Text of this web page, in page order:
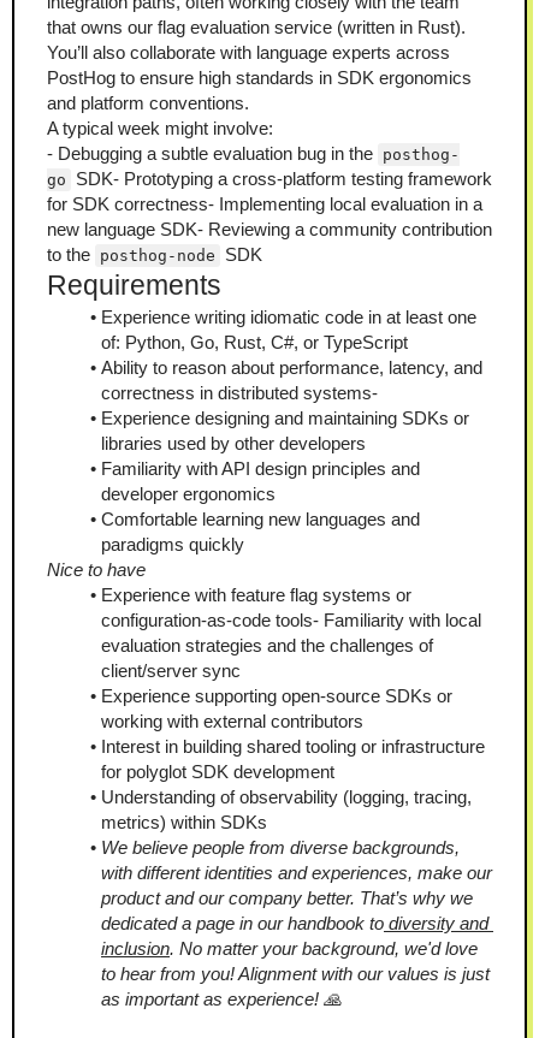
that owns our flag evaluation service (written in Rust).
You’ll also collaborate with language experts across
PostHog to ensure high standards in SDK ergonomics
and platform conventions.
A typical week might involve:
- Debugging a subtle evaluation bug in the posthog-
go
SDK- Prototyping a cross-platform testing framework
for SDK correctness- Implementing local evaluation in a
new language SDK- Reviewing a community contribution
to the posthog-node SDK
Requirements
Experience writing idiomatic code in at least one
of: Python, Go, Rust, C#, or TypeScript
Ability to reason about performance, latency, and
correctness in distributed systems-
Experience designing and maintaining SDKs or
libraries used by other developers
Familiarity with API design principles and
developer ergonomics
Comfortable learning new languages and
paradigms quickly
Nice to have
Experience with feature flag systems or
configuration-as-code tools- Familiarity with local
evaluation strategies and the challenges of
client/server sync
Experience supporting open-source SDKs or
working with external contributors
Interest in building shared tooling or infrastructure
for polyglot SDK development
Understanding of observability (logging, tracing,
metrics) within SDKs
We believe people from diverse backgrounds,
with different identities and experiences, make our
product and our company better. That’s why we
dedicated a page in our handbook to diversity and
inclusion. No matter your background, we'd love
to hear from you! Alignment with our values is just
as important as experience! 🙏